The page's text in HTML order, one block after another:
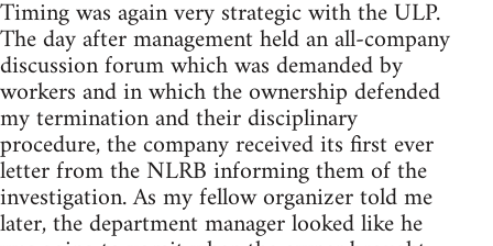
Timing was again very strategic with the ULP.
The day after management held an all-company
discussion forum which was demanded by
workers and in which the ownership defended
my termination and their disciplinary
procedure, the company received its first ever
letter from the NLRB informing them of the
investigation. As my fellow organizer told me
later, the department manager looked like he